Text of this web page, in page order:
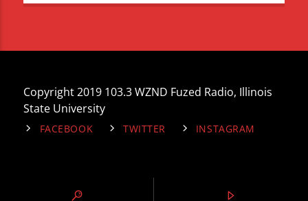
Copyright 2019 103.3 WZND Fuzed Radio, Illinois
State University
FACEBOOK TWITTER INSTAGRAM